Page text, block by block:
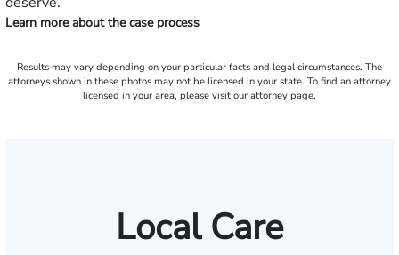
Learn more about the case process
Results may vary depending on your particular facts and legal circumstances. The
attorneys shown in these photos may not be licensed in your state. To find an attorney
licensed in your area, please visit our attorney page.
Local Care